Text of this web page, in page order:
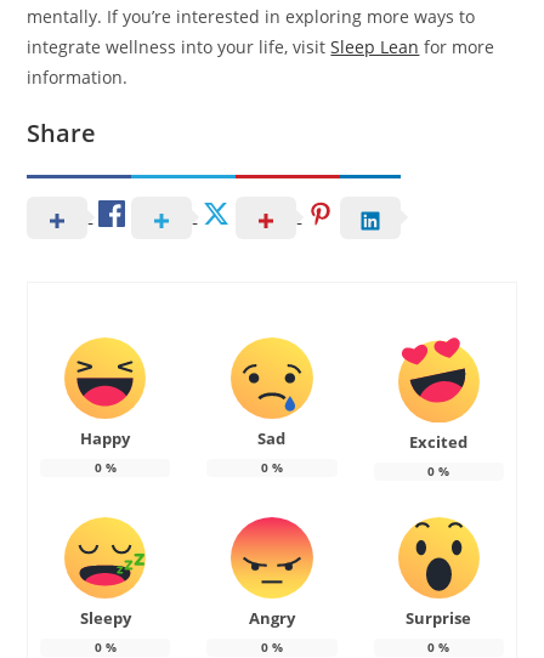
mentally. If you’re interested in exploring more ways to
integrate wellness into your life, visitSleep Lean for more
information.
Share
Happy
0%
Sad
0%
Excited
0 %
Sleepy
0%
Angry
0%
Surprise
0 %